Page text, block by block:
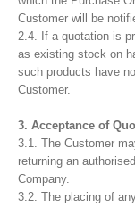
Customer will be
2.4. If a quotation is
as existing stock on
such products have
Customer.
3. Acceptance of
3.1. The Customer
returning an
Company.
3.2. The placing of